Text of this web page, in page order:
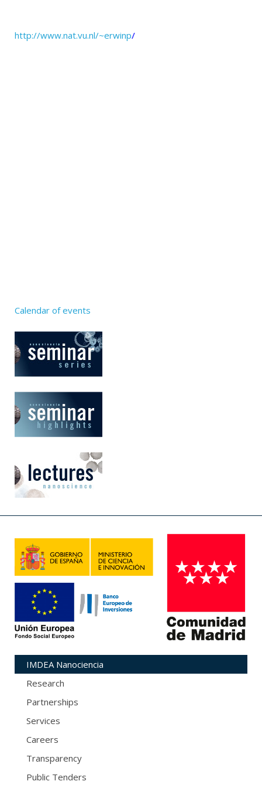
http://www.nat.vu.nl/~erwinp/
Calendar of events
IMDEA Nanociencia
Research
Partnerships
Services
Careers
Transparency
Public Tenders